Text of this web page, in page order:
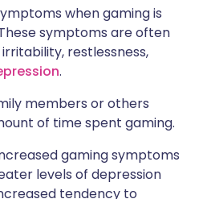
when gaming is
symptoms are often
restlessness,
.
members or others
of time spent gaming.
gaming symptoms
levels of depression
tendency to